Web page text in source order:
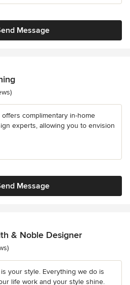
Message
complimentary in-home
experts, allowing you to envision
Message
& Noble Designer
your style. Everything we do is
life work and your style shine.